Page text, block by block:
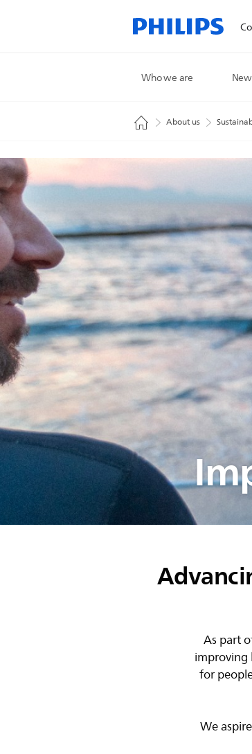
Who we are
About us
As part
improving
for
We